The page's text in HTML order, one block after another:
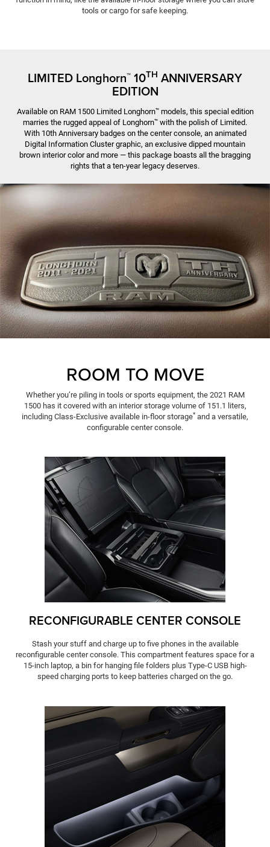
tools or cargo for safe keeping.
LIMITED Longhorn™ 10TH ANNIVER­SARY
EDITION
Available on RAM 1500 Limited Longhorn™models, this special edition
marries the rugged appeal of Longhorn™ with the polish of Limited.
With 10th Anniversary badges on the center console, an animated
Digital Information Cluster graphic, an exclusive dipped mountain
brown interior color and more — this package boasts all the bragging
rights that a ten-year legacy deserves.
ROOM TO MOVE
Whether you’re piling in tools or sports equipment, the 2021 RAM
1500 has it covered with an interior storage volume of 151.1 liters,
including Class-Exclusive available in-floor storage* and a versatile,
configurable center console.
RECONFIGURABLE CENTER CONSOLE
Stash your stuff and charge up to five phones in the available
reconfigurable center console. This compartment features space for a
15-inch laptop, a bin for hanging file folders plus Type-C USB high-
speed charging ports to keep batteries charged on the go.